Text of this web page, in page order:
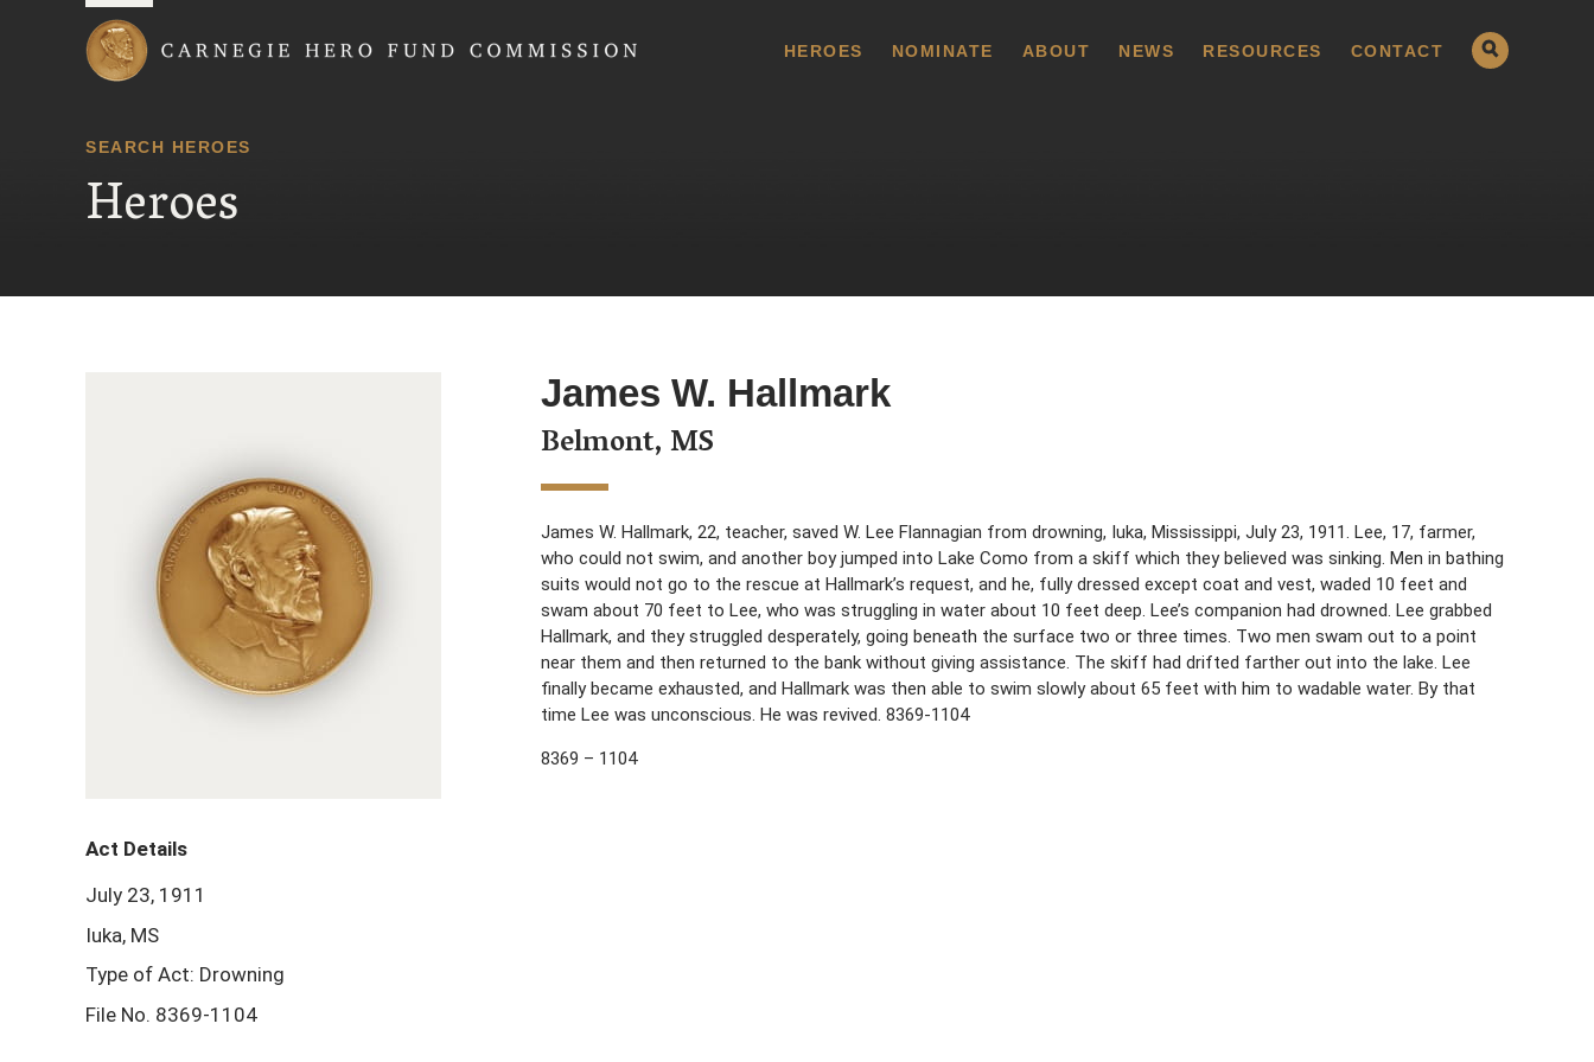
HEROES NOMINATE ABOUT NEWS RESOURCES CONTACT
SEARCH HEROES
Heroes
James W. Hallmark
Belmont, MS
James W. Hallmark, 22, teacher, saved W. Lee Flannagian from drowning, Iuka, Mississippi, July 23, 1911. Lee, 17, farmer,
who could not swim, and another boy jumped into Lake Como from a skiff which they believed was sinking. Men in bathing
suits would not go to the rescue at Hallmark’s request, and he, fully dressed except coat and vest, waded 10 feet and
swam about 70 feet to Lee, who was struggling in water about 10 feet deep. Lee’s companion had drowned. Lee grabbed
Hallmark, and they struggled desperately, going beneath the surface two or three times. Two men swam out to a point
near them and then returned to the bank without giving assistance. The skiff had drifted farther out into the lake. Lee
finally became exhausted, and Hallmark was then able to swim slowly about 65 feet with him to wadable water. By that
time Lee was unconscious. He was revived. 8369-1104
8369 – 1104
Act Details
July 23, 1911
Iuka, MS
Type of Act: Drowning
File No. 8369-1104